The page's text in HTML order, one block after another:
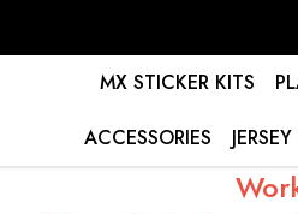
MX STICKER KITS
ACCESSORIES